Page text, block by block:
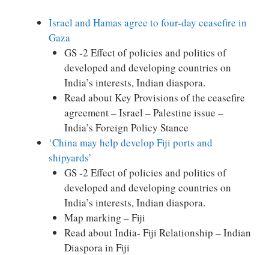
Israel and Hamas agree to four-day ceasefire in
Gaza
GS -2 Effect of policies and politics of
developed and developing countries on
India’s interests, Indian diaspora.
Read about Key Provisions of the ceasefire
agreement – Israel – Palestine issue –
India’s Foreign Policy Stance
‘China may help develop Fiji ports and
shipyards’
GS -2 Effect of policies and politics of
developed and developing countries on
India’s interests, Indian diaspora.
Map marking – Fiji
Read about India- Fiji Relationship – Indian
Diaspora in Fiji